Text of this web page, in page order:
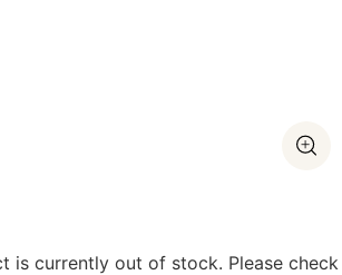
is currently out of stock. Please check